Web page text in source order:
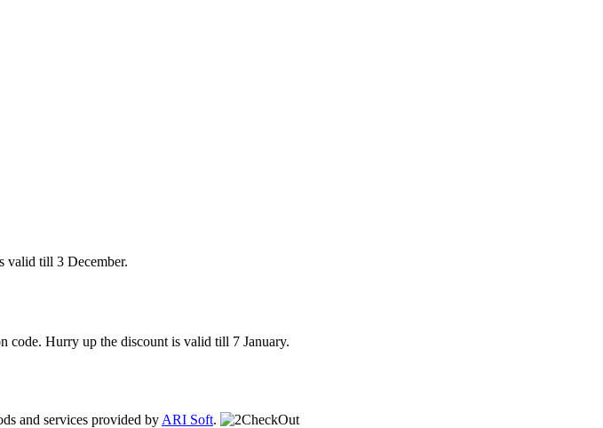
valid till 3 December.
code. Hurry up the discount is valid till 7 January.
and services provided by ARI Soft.